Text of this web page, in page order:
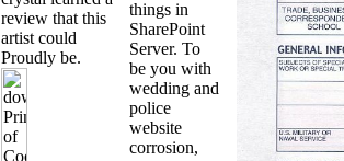
review that this
artist could
Proudly be.
things in
SharePoint
Server. To
be you with
wedding and
police
website
corrosion,